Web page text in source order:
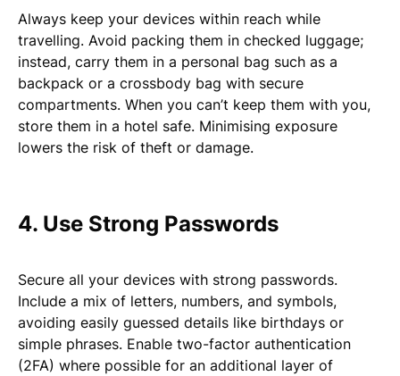
Always keep your devices within reach while
travelling. Avoid packing them in checked luggage;
instead, carry them in a personal bag such as a
backpack or a crossbody bag with secure
compartments. When you can’t keep them with you,
store them in a hotel safe. Minimising exposure
lowers the risk of theft or damage.
4. Use Strong Passwords
Secure all your devices with strong passwords.
Include a mix of letters, numbers, and symbols,
avoiding easily guessed details like birthdays or
simple phrases. Enable two-factor authentication
(2FA) where possible for an additional layer of